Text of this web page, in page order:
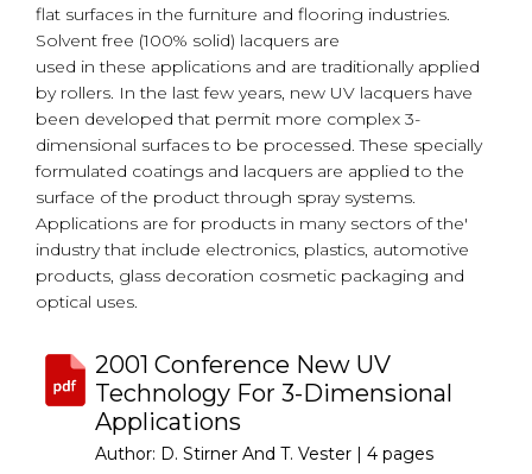
flat surfaces in the furniture and flooring industries.
Solvent free (100% solid) lacquers are
used in these applications and are traditionally applied
by rollers. In the last few years, new UV lacquers have
been developed that permit more complex 3-
dimensional surfaces to be processed. These specially
formulated coatings and lacquers are applied to the
surface of the product through spray systems.
Applications are for products in many sectors of the'
industry that include electronics, plastics, automotive
products, glass decoration cosmetic packaging and
optical uses.
2001 Conference New UV
Technology For 3-Dimensional
Applications
Author: D. Stirner And T. Vester | 4 pages